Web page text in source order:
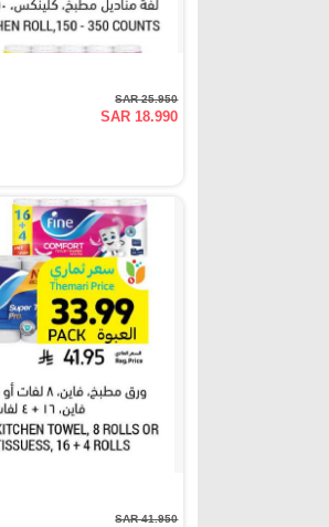
SAR 25.950
SAR 18.990
SAR 41.950